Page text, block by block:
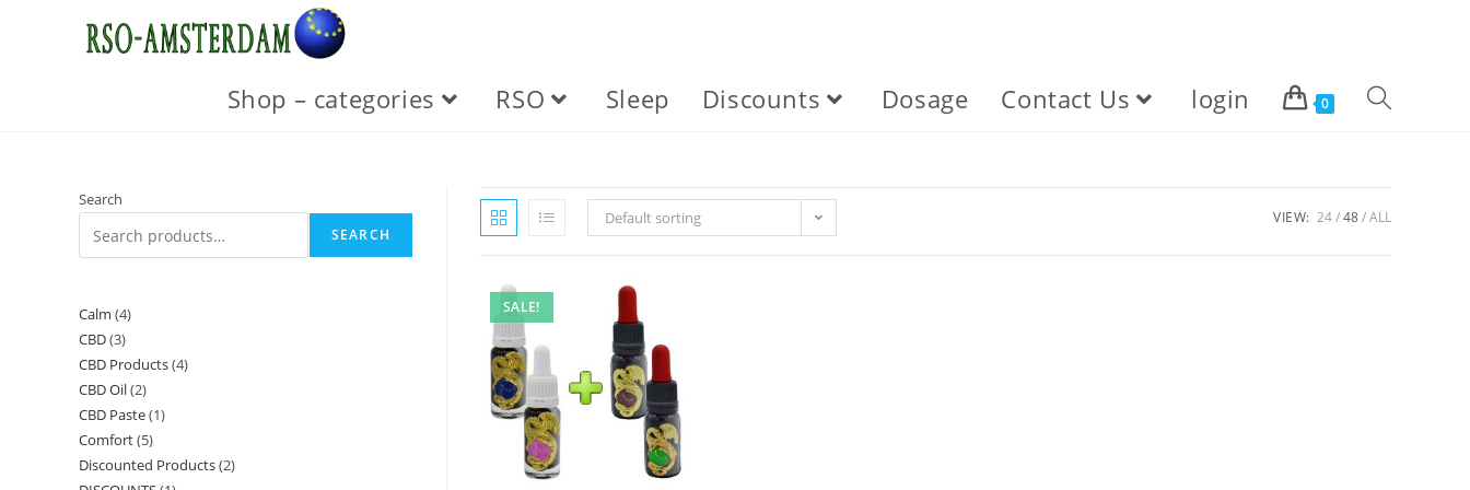
Shop – categories RSO Sleep Discounts Dosage Contact Us login 0 Toggle
search
Default sorting VIEW: 24 48 ALL
SALE!
Search
SEARCH
Calm 44
CBD 33
products
CBD Products 44
CBD Oil 22
products
CBD Paste 11
Comfort 55
products
Discounted Products 22